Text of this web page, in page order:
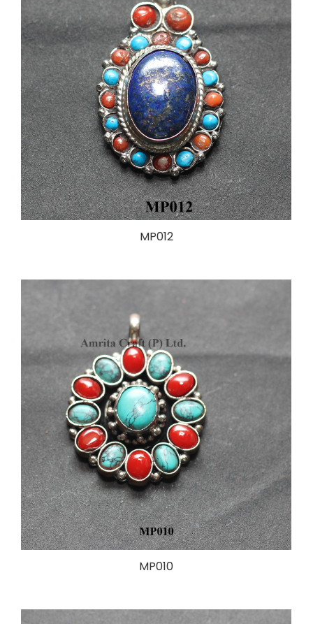
MP012
MP010